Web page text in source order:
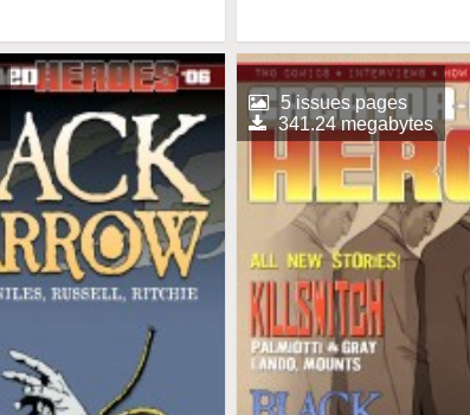
5 issues pages
341.24 megabytes